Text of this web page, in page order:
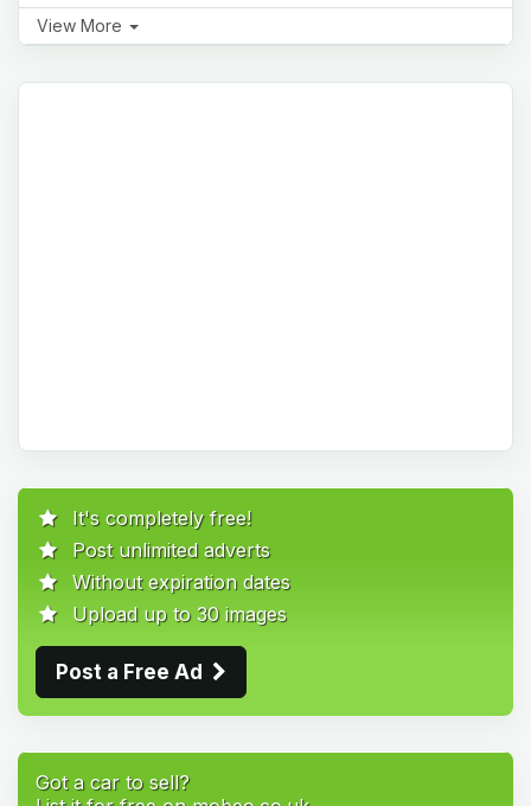
View More
It's completely free!
Post unlimited adverts
Without expiration dates
Upload up to 30 images
Post a Free Ad
Got a car to sell?